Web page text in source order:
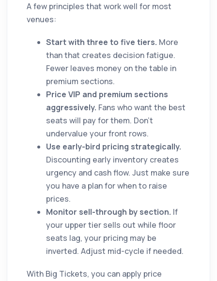
A few principles that work well for most
venues:
Start with three to five tiers. More
than that creates decision fatigue.
Fewer leaves money on the table in
premium sections.
Price VIP and premium sections
aggressively. Fans who want the best
seats will pay for them. Don't
undervalue your front rows.
Use early-bird pricing strategically.
Discounting early inventory creates
urgency and cash flow. Just make sure
you have a plan for when to raise
prices.
Monitor sell-through by section. If
your upper tier sells out while floor
seats lag, your pricing may be
inverted. Adjust mid-cycle if needed.
With Big Tickets, you can apply price